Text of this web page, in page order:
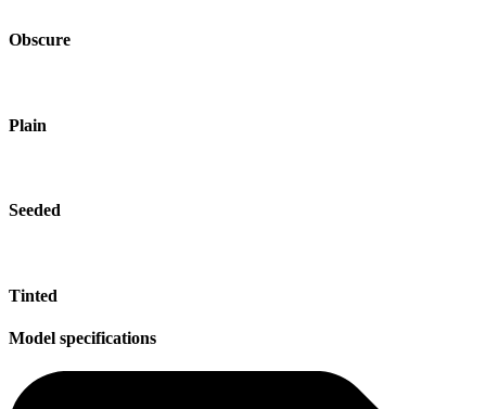
Obscure
Plain
Seeded
Tinted
Model specifications